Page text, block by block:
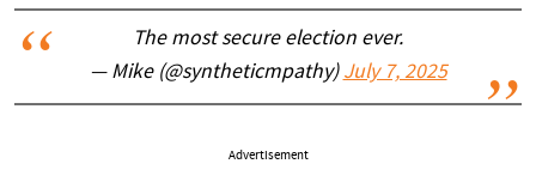
The most secure election ever.
— Mike (@syntheticmpathy) July 7, 2025
Advertisement